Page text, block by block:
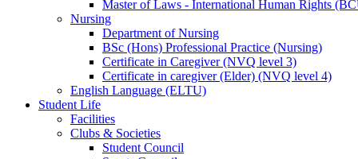
Master of Laws - International Human Rights
Nursing
Department of Nursing
BSc (Hons) Professional Practice (Nursing)
Certificate in Caregiver (NVQ level 3)
Certificate in caregiver (Elder) (NVQ level 4)
English Language (ELTU)
Student Life
Facilities
Clubs & Societies
Student Council